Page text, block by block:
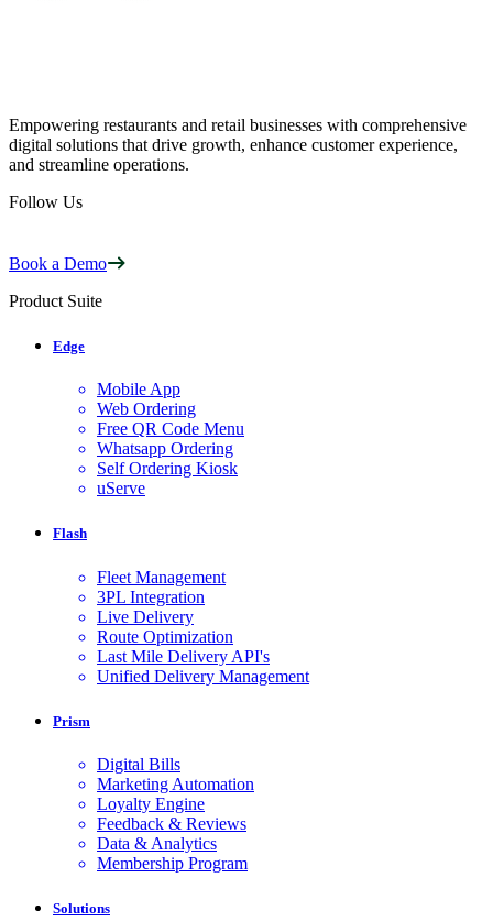
Empowering restaurants and retail businesses with comprehensive
digital solutions that drive growth, enhance customer experience,
and streamline operations.
Follow Us
Book a Demo
Product Suite
Edge
Mobile App
Web Ordering
Free QR Code Menu
Whatsapp Ordering
Self Ordering Kiosk
uServe
Flash
Fleet Management
3PL Integration
Live Delivery
Route Optimization
Last Mile Delivery API's
Unified Delivery Management
Prism
Digital Bills
Marketing Automation
Loyalty Engine
Feedback & Reviews
Data & Analytics
Membership Program
Solutions